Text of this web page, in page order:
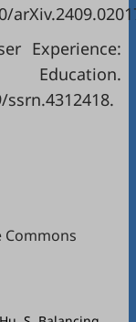
Experience:
.
Commons